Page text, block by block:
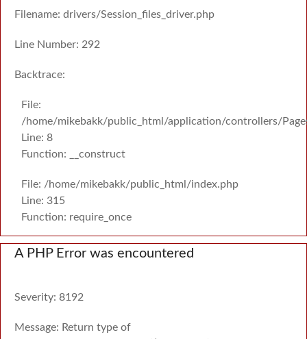
Filename: drivers/Session_files_driver.php
Line Number: 292
Backtrace:
File:
/home/mikebakk/public_html/application/controllers/
Line: 8
Function: __construct
File: /home/mikebakk/public_html/index.php
Line: 315
Function: require_once
A PHP Error was encountered
Severity: 8192
Message: Return type of